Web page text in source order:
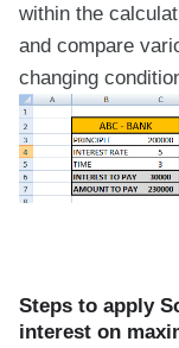
within the
and compare
changing
Steps to apply
interest on